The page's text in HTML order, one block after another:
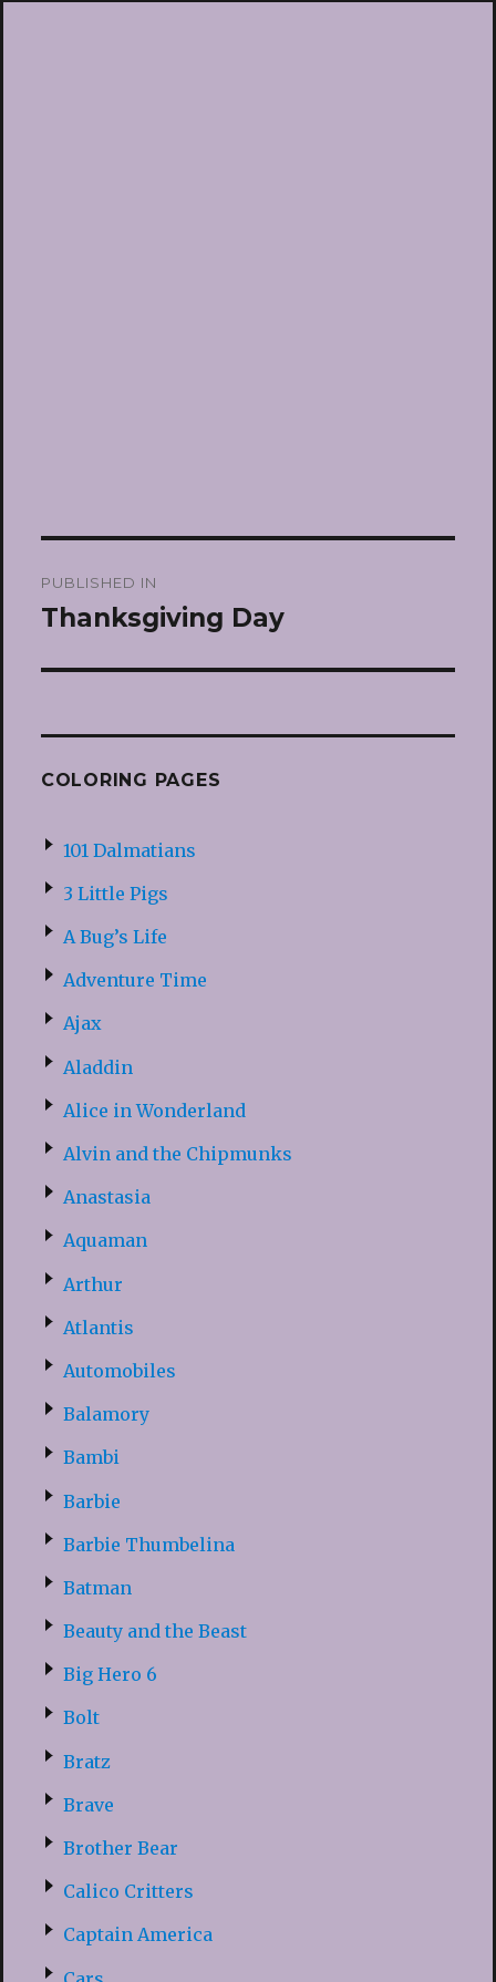
navigation
PUBLISHED IN
Thanksgiving Day
COLORING PAGES
101 Dalmatians
3 Little Pigs
A Bug’s Life
Adventure Time
Ajax
Aladdin
Alice in Wonderland
Alvin and the Chipmunks
Anastasia
Aquaman
Arthur
Atlantis
Automobiles
Balamory
Bambi
Barbie
Barbie Thumbelina
Batman
Beauty and the Beast
Big Hero 6
Bolt
Bratz
Brave
Brother Bear
Calico Critters
Captain America